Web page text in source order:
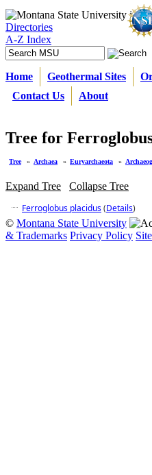
Directories
A-Z Index
Home Geothermal Sites
Contact Us
About
Tree for
Tree » Archaea » Euryarchaeota »
Expand Tree
Collapse Tree
Ferroglobus placidus(Details)
© Montana State University
& Trademarks Privacy Policy